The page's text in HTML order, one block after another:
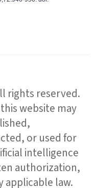
rights reserved.
website may
or used for
intelligence
authorization,
applicable law.